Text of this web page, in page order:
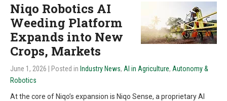
Niqo Robotics AI
Weeding Platform
Expands into New
Crops, Markets
June 1, 2026 | Posted in Industry News, AI in Agriculture, Autonomy &
Robotics
At the core of Niqo’s expansion is Niqo Sense, a proprietary AI